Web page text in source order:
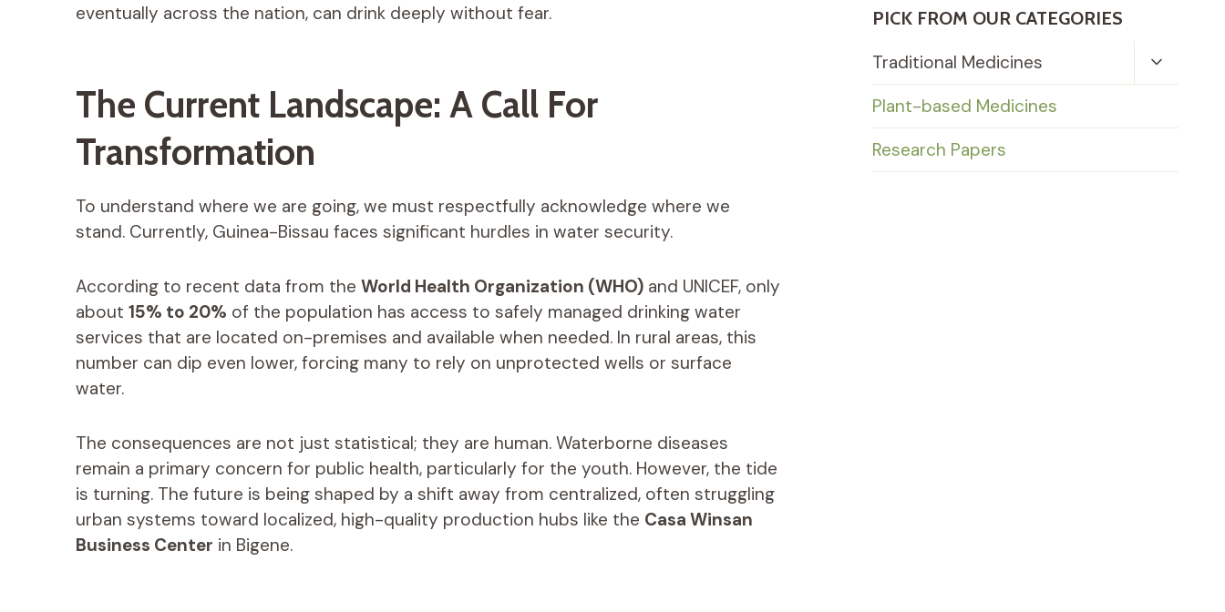
eventually across the nation, can drink deeply without fear.
The Current Landscape: A Call For
Transformation
To understand where we are going, we must respectfully acknowledge where we
stand. Currently, Guinea-Bissau faces significant hurdles in water security.
According to recent data from the World Health Organization (WHO) and UNICEF, only
about 15% to 20% of the population has access to safely managed drinking water
services that are located on-premises and available when needed. In rural areas, this
number can dip even lower, forcing many to rely on unprotected wells or surface
water.
The consequences are not just statistical; they are human. Waterborne diseases
remain a primary concern for public health, particularly for the youth. However, the tide
is turning. The future is being shaped by a shift away from centralized, often struggling
urban systems toward localized, high-quality production hubs like the Casa Winsan
Business Center in Bigene.
PICK FROM OUR CATEGORIES
Traditional Medicines
Toggle
Child
Plant-based Medicines
Research Papers